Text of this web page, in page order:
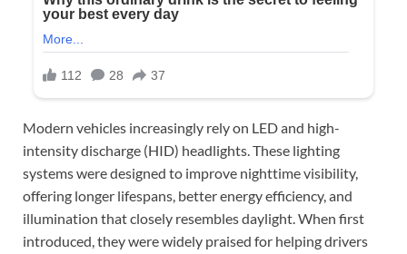
Modern vehicles increasingly rely on LED and high-
intensity discharge (HID) headlights. These lighting
systems were designed to improve nighttime visibility,
offering longer lifespans, better energy efficiency, and
illumination that closely resembles daylight. When first
introduced, they were widely praised for helping drivers